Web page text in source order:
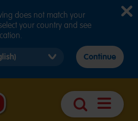
Search Open
does not match your
your country and see
Continue